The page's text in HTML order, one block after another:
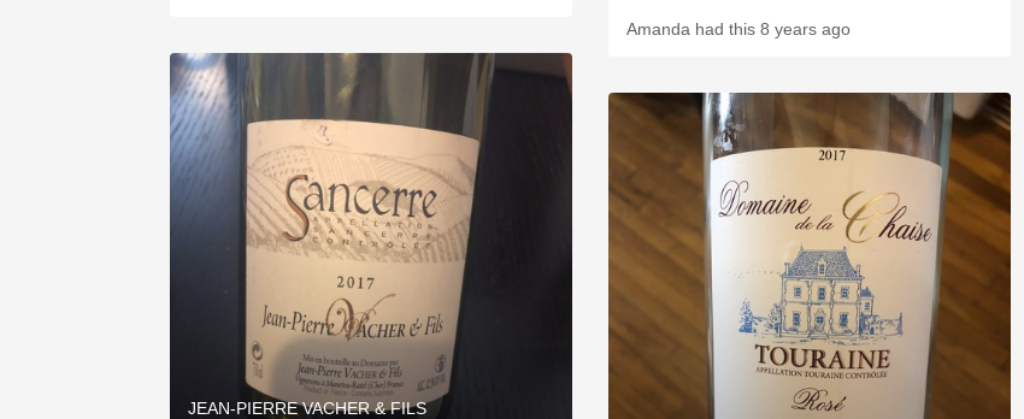
JEAN-PIERRE VACHER & FILS
Amanda had this 8 years ago